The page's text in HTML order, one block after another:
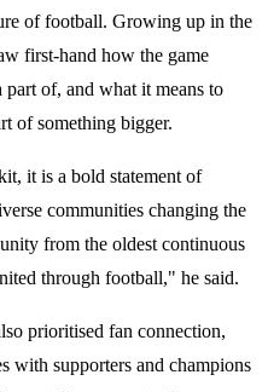
of football. Growing up in the
first-hand how the game
of, and what it means to
of something bigger.
it is a bold statement of
communities changing the
from the oldest continuous
through football," he said.
prioritised fan connection,
with supporters and champions